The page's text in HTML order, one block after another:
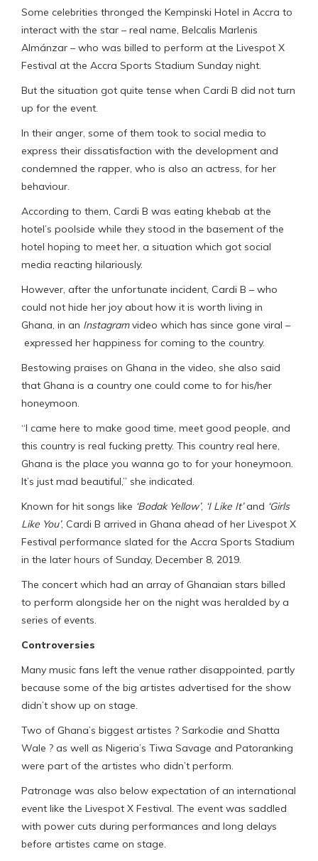
Some celebrities thronged the Kempinski Hotel in Accra to
interact with the star – real name, Belcalis Marlenis
Almánzar – who was billed to perform at the Livespot X
Festival at the Accra Sports Stadium Sunday night.
But the situation got quite tense when Cardi B did not turn
up for the event.
In their anger, some of them took to social media to
express their dissatisfaction with the development and
condemned the rapper, who is also an actress, for her
behaviour.
According to them, Cardi B was eating khebab at the
hotel’s poolside while they stood in the basement of the
hotel hoping to meet her, a situation which got social
media reacting hilariously.
However, after the unfortunate incident, Cardi B – who
could not hide her joy about how it is worth living in
Ghana, in an Instagramvideo which has since gone viral –
expressed her happiness for coming to the country.
Bestowing praises on Ghana in the video, she also said
that Ghana is a country one could come to for his/her
honeymoon.
“I came here to make good time, meet good people, and
this country is real fucking pretty. This country real here,
Ghana is the place you wanna go to for your honeymoon.
It’s just mad beautiful,” she indicated.
Known for hit songs like ‘Bodak Yellow’, ‘I Like It’and ‘Girls
Like You’, Cardi B arrived in Ghana ahead of her Livespot X
Festival performance slated for the Accra Sports Stadium
in the later hours of Sunday, December 8, 2019.
The concert which had an array of Ghanaian stars billed
to perform alongside her on the night was heralded by a
series of events.
Controversies
Many music fans left the venue rather disappointed, partly
because some of the big artistes advertised for the show
didn’t show up on stage.
Two of Ghana’s biggest artistes ? Sarkodie and Shatta
Wale ? as well as Nigeria’s Tiwa Savage and Patoranking
were part of the artistes who didn’t perform.
Patronage was also below expectation of an international
event like the Livespot X Festival. The event was saddled
with power cuts during performances and long delays
before artistes came on stage.